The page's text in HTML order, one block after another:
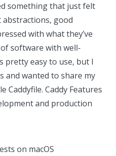
something that just felt
good
with what they’ve
software with well-
pretty easy to use, but I
and wanted to share my
Caddyfile. Caddy Features
and production
on macOS